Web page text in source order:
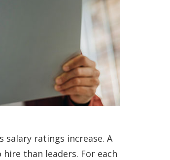
ratings increase. A
than leaders. For each